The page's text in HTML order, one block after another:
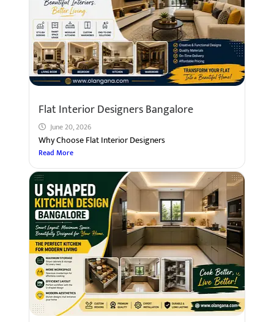
Flat Interior Designers Bangalore
June 20, 2026
Why Choose Flat Interior Designers
Read More